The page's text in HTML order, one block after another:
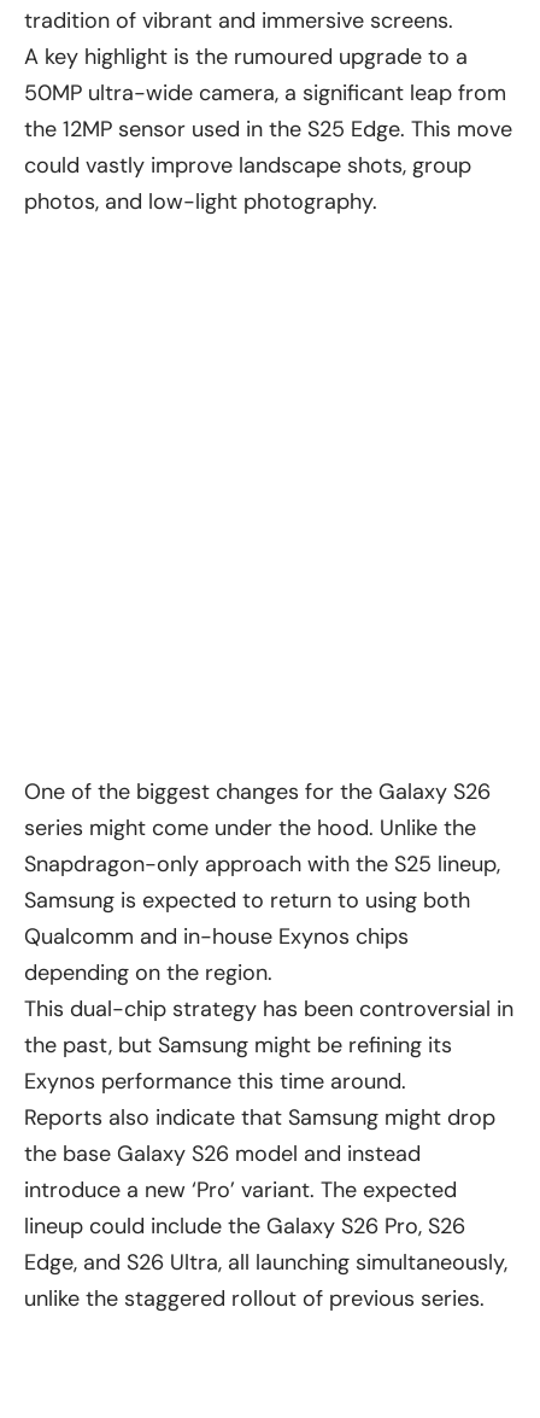
tradition of vibrant and immersive screens.
A key highlight is the rumoured upgrade to a
50MP ultra-wide camera, a significant leap from
the 12MP sensor used in the S25 Edge. This move
could vastly improve landscape shots, group
photos, and low-light photography.
One of the biggest changes for the Galaxy S26
series might come under the hood. Unlike the
Snapdragon-only approach with the S25 lineup,
Samsung is expected to return to using both
Qualcomm and in-house Exynos chips
depending on the region.
This dual-chip strategy has been controversial in
the past, but Samsung might be refining its
Exynos performance this time around.
Reports also indicate that Samsung might drop
the base Galaxy S26 model and instead
introduce a new ‘Pro’ variant. The expected
lineup could include the Galaxy S26 Pro, S26
Edge, and S26 Ultra, all launching simultaneously,
unlike the staggered rollout of previous series.